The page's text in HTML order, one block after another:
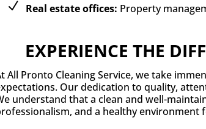
Real estate offices: Property
EXPERIENCE THE
All Pronto Cleaning Service, we take
Our dedication to quality,
understand that a clean and well-
and a healthy environment